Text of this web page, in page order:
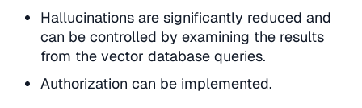
Hallucinations are significantly reduced and
can be controlled by examining the results
from the vector database queries.
Authorization can be implemented.